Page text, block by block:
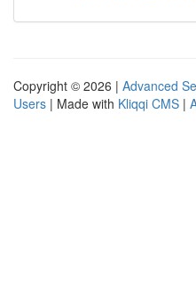
Copyright © 2026 | Advanced
Users | Made with Kliqqi CMS |